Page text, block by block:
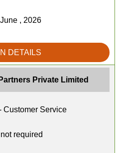
, 2026
DETAILS
Private Limited
Customer Service
required